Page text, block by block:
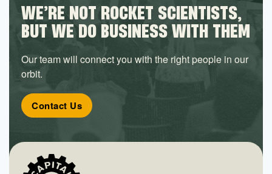
WE’RE NOT ROCKET SCIENTISTS,
BUT WE DO BUSINESS WITH THEM
Our team will connect you with the right people in our
orbit.
Contact Us